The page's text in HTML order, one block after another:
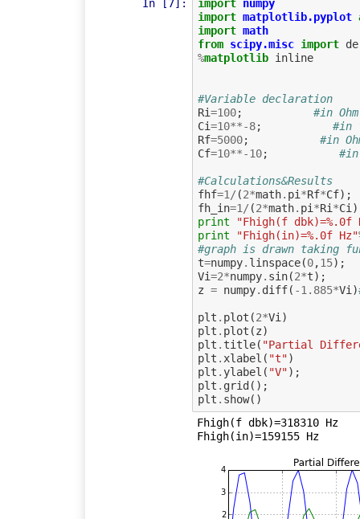
In [7]: import numpy
import matplotlib.pyplot
import math
from scipy.misc import
%matplotlib inline
#Variable declaration
Ri=100;
#in Ohm
Ci=10**-8;
#in
Rf=5000;
#in
Cf=10**-10;
#Calculations&Results
fhf=1 / (2*math. pi *Rf*Cf);
fh_in=1 / (2*math. pi *Ri *Ci
print
"Fhigh(f dbk)=%.0f
print
"Fhigh(in)=%.0f Hz"
#graph is drawn taking
t=numpy. linspace(0,15);
Vi=2*numpy. sin(2*t);
z = numpy. diff( -1.885*Vi )
plt . plot (2*Vi )
plt . plot (z)
plt . title( "Partial
plt . xlabel ( "t")
plt . ylabel ( "V");
plt . grid ();
plt . show()
Fhigh(f dbk)=318310 Hz
Fhigh(in)=159155 Hz